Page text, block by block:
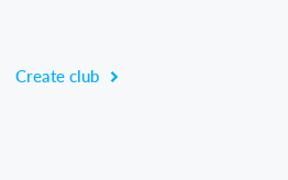
Create club